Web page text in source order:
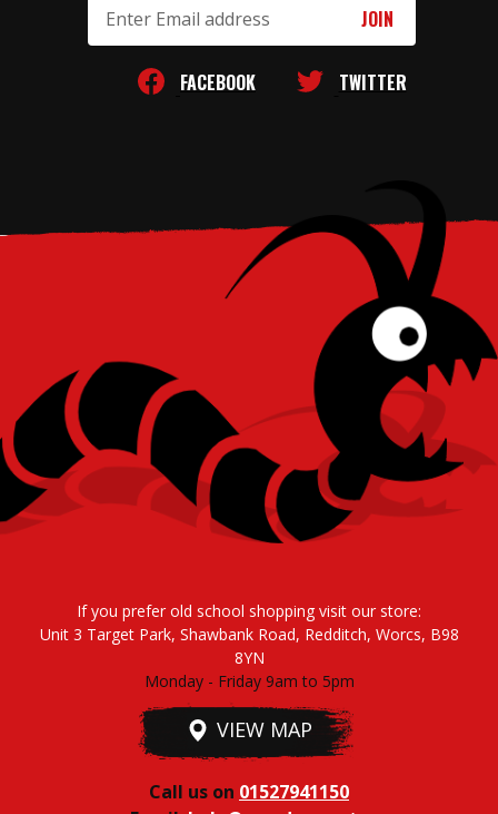
Address
FACEBOOK TWITTER
If you prefer old school shopping visit our store:
Unit 3 Target Park, Shawbank Road, Redditch, Worcs, B98
8YN
Monday - Friday 9am to 5pm
VIEW MAP
Call us on 01527941150